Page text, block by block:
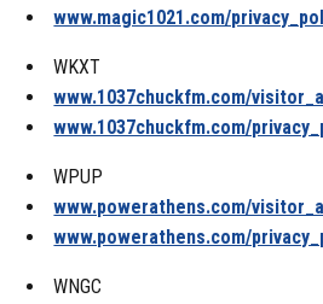
www.magic1021.com/
WKXT
www.1037chuckfm.com/
www.1037chuckfm.com/
WPUP
www.powerathens.com/
www.powerathens.com/
WNGC